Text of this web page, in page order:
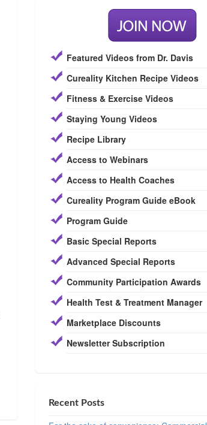
Featured Videos from Dr. Davis
Cureality Kitchen Recipe Videos
Fitness & Exercise Videos
Staying Young Videos
Recipe Library
Access to Webinars
Access to Health Coaches
Cureality Program Guide eBook
Program Guide
Basic Special Reports
Advanced Special Reports
Community Participation Awards
Health Test & Treatment Manager
Marketplace Discounts
Newsletter Subscription
Recent Posts